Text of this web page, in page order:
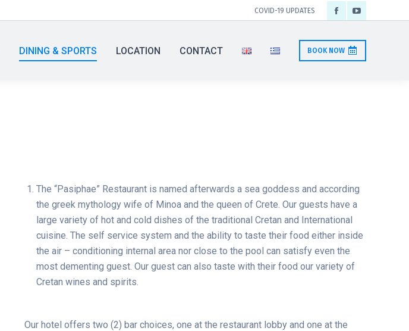
COVID-19 UPDATES
Facebook
page
opens
YouTube
page
opens
DINING & SPORTS LOCATION CONTACT BOOK NOW
The “Pasiphae” Restaurant is named afterwards a sea goddess and according
the greek mythology wife of Minoa and the queen of Crete. Our guests have a
large variety of hot and cold dishes of the traditional Cretan and International
cuisine. The self service system and the ability to taste their food either inside
the air – conditioning internal area nor close to the pool can satisfy even the
most dementing guest. Our guest can also taste with their food our variety of
Cretan wines and spirits.
Our hotel offers two (2) bar choices, one at the restaurant lobby and one at the